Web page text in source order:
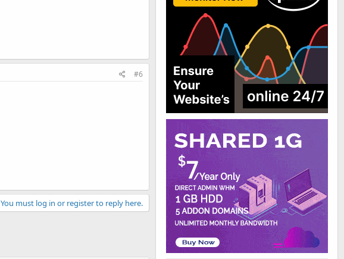
#6
You must log in or register to reply here.